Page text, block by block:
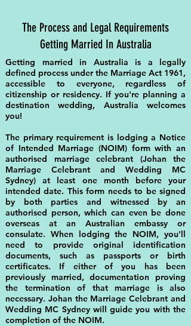
The Process and Legal Requirements
Getting Married In Australia
Getting married in Australia is a legally
defined process under the Marriage Act 1961,
accessible to everyone, regardless of
citizenship or residency. If you're planning a
destination wedding, Australia welcomes
you!
The primary requirement is lodging a Notice
of Intended Marriage (NOIM) form with an
authorised marriage celebrant (Johan the
Marriage Celebrant and Wedding MC
Sydney) at least one month before your
intended date. This form needs to be signed
by both parties and witnessed by an
authorised person, which can even be done
overseas at an Australian embassy or
consulate. When lodging the NOIM, you'll
need to provide original identification
documents, such as passports or birth
certificates. If either of you has been
previously married, documentation proving
the termination of that marriage is also
necessary. Johan the Marriage Celebrant and
Wedding MC Sydney will guide you with the
completion of the NOIM.